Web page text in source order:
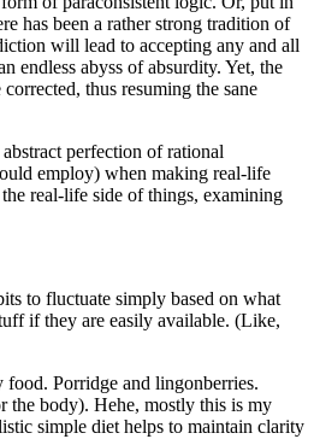
has been a rather strong tradition of
will lead to accepting any and all
endless abyss of absurdity. Yet, the
thus resuming the sane
perfection of rational
employ) when making real-life
real-life side of things, examining
to fluctuate simply based on what
if they are easily available. (Like,
Porridge and lingonberries.
the body). Hehe, mostly this is my
simple diet helps to maintain clarity